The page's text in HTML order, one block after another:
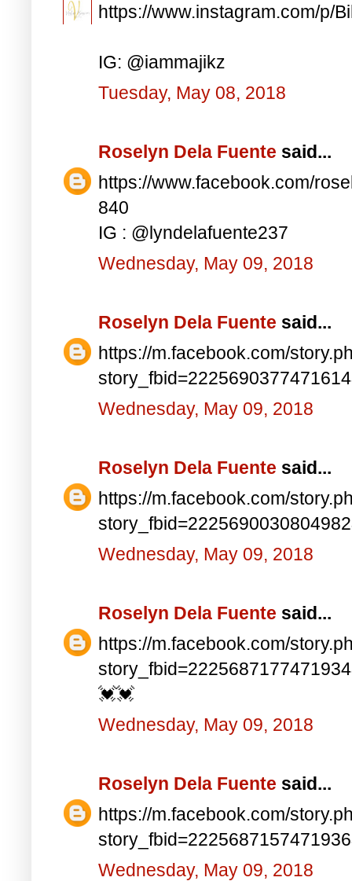
https://www.instagram.com/p/
IG: @iammajikz
Tuesday, May 08, 2018
Roselyn Dela Fuente said...
https://www.facebook.com/
840
IG : @lyndelafuente237
Wednesday, May 09, 2018
Roselyn Dela Fuente said...
https://m.facebook.com/
Wednesday, May 09, 2018
Roselyn Dela Fuente said...
https://m.facebook.com/
Wednesday, May 09, 2018
Roselyn Dela Fuente said...
https://m.facebook.com/
💓💓
Wednesday, May 09, 2018
Roselyn Dela Fuente said...
https://m.facebook.com/
Wednesday, May 09, 2018